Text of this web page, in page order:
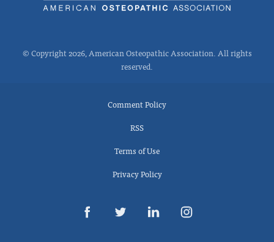
© Copyright 2026, American Osteopathic Association. All rights
reserved.
Comment Policy
RSS
Terms of Use
Privacy Policy